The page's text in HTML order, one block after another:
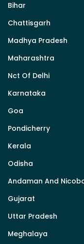
Bihar
Chattisgarh
Madhya Pradesh
Maharashtra
Nct Of Delhi
Karnataka
Goa
Pondicherry
Kerala
Odisha
Andaman And
Gujarat
Uttar Pradesh
Meghalaya